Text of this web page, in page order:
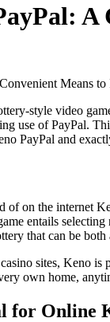
A
Means to
style video
use of PayPal.
PayPal and
on the internet
entails
that can be
sites, Keno
own home,
for Online